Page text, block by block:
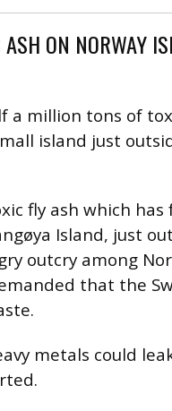
ON NORWAY
a million tons of
island just
fly ash which
Island, just
outcry among
that the
metals could